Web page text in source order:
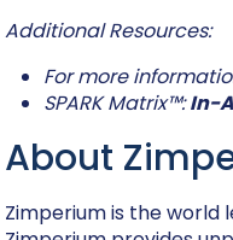
Additional Resources:
For more
SPARK Matrix™:In-
About
Zimperium is the world